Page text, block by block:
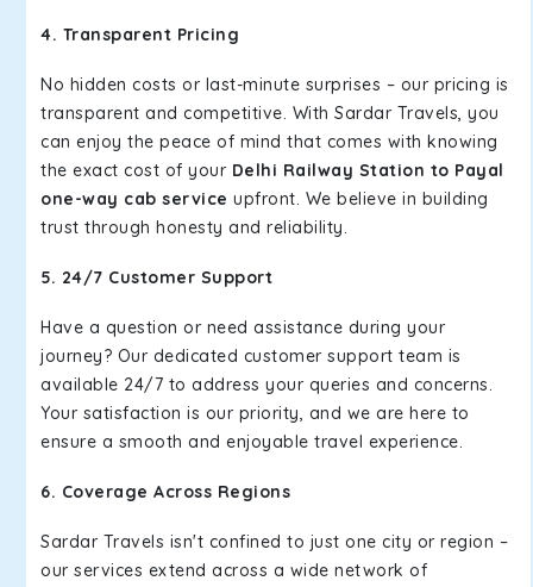
4. Transparent Pricing
No hidden costs or last-minute surprises – our pricing is
transparent and competitive. With Sardar Travels, you
can enjoy the peace of mind that comes with knowing
the exact cost of your Delhi Railway Station to Payal
one-way cab service upfront. We believe in building
trust through honesty and reliability.
5. 24/7 Customer Support
Have a question or need assistance during your
journey? Our dedicated customer support team is
available 24/7 to address your queries and concerns.
Your satisfaction is our priority, and we are here to
ensure a smooth and enjoyable travel experience.
6. Coverage Across Regions
Sardar Travels isn't confined to just one city or region –
our services extend across a wide network of